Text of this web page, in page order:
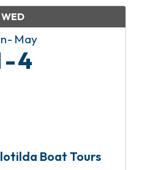
WED
May
4
Boat Tours